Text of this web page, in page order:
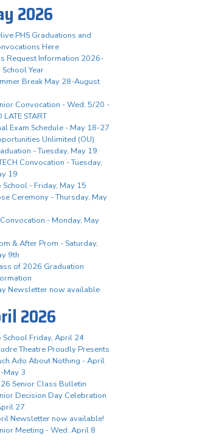
2026
PHS Graduations and
Here
Request Information 2026-
School Year
Break May 28-August
Convocation - Wed. 5/20 -
LATE START
Exam Schedule - May 18-27
Unlimited (OU)
- Tuesday, May 19
Convocation - Tuesday,
19
School - Friday, May 15
Ceremony - Thursday, May
- Monday, May
& After Prom - Saturday,
9th
of 2026 Graduation
Newsletter now available
2026
School Friday, April 24
Theatre Proudly Presents
Ado About Nothing - April
May 3
Senior Class Bulletin
Decision Day Celebration
27
Newsletter now available!
Meeting - Wed. April 8